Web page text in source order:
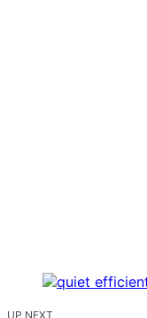
UP NEXT